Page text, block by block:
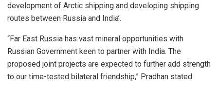
development of Arctic shipping and developing shipping
routes between Russia and India’.
“Far East Russia has vast mineral opportunities with
Russian Government keen to partner with India. The
proposed joint projects are expected to further add strength
to our time-tested bilateral friendship,” Pradhan stated.